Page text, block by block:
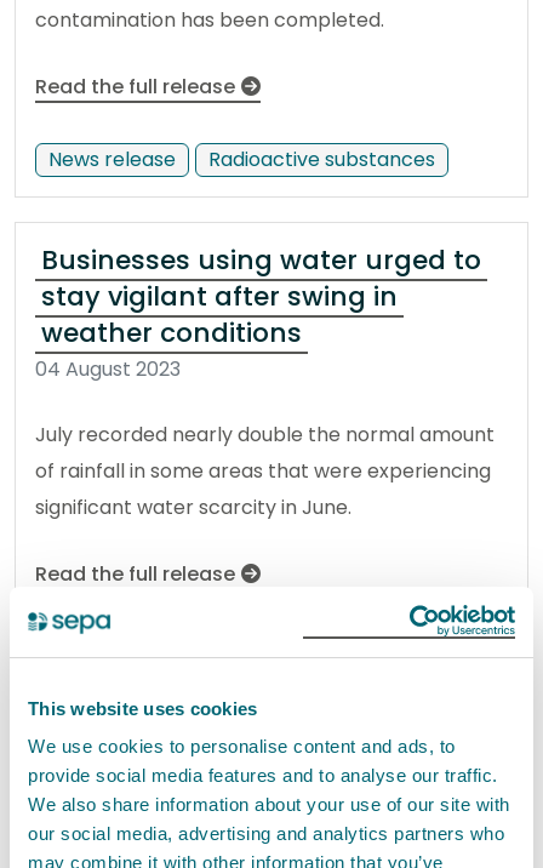
This website uses cookies
We use cookies to personalise content and ads, to
provide social media features and to analyse our traffic.
We also share information about your use of our site with
our social media, advertising and analytics partners who
may combine it with other information that you’ve
contamination has been completed.
Read the full release
News release Radioactive substances
Businesses using water urged to
stay vigilant after swing in
weather conditions
04 August 2023
July recorded nearly double the normal amount
of rainfall in some areas that were experiencing
significant water scarcity in June.
Read the full release
Work set to start on Restoring the
River Leven project
01 August 2023